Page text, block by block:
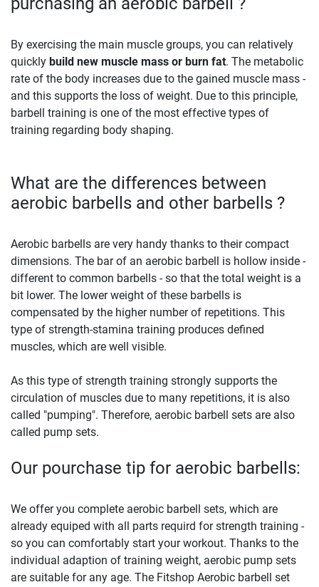
By exercising the main muscle groups, you can relatively
quickly build new muscle mass or burn fat. The metabolic
rate of the body increases due to the gained muscle mass -
and this supports the loss of weight. Due to this principle,
barbell training is one of the most effective types of
training regarding body shaping.
What are the differences between
aerobic barbells and other barbells ?
Aerobic barbells are very handy thanks to their compact
dimensions. The bar of an aerobic barbell is hollow inside -
different to common barbells - so that the total weight is a
bit lower. The lower weight of these barbells is
compensated by the higher number of repetitions. This
type of strength-stamina training produces defined
muscles, which are well visible.
As this type of strength training strongly supports the
circulation of muscles due to many repetitions, it is also
called "pumping". Therefore, aerobic barbell sets are also
called pump sets.
Our pourchase tip for aerobic barbells:
We offer you complete aerobic barbell sets, which are
already equiped with all parts requird for strength training -
so you can comfortably start your workout. Thanks to the
individual adaption of training weight, aerobic pump sets
are suitable for any age. The Fitshop Aerobic barbell set